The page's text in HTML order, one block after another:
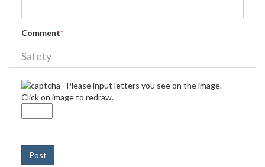
Comment*
Safety
Please input letters you see on the image.
Click on image to redraw.
Post